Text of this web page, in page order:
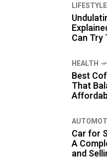
LIFESTYLE
Can Try
HEALTH
Best
That
Car for
A
and